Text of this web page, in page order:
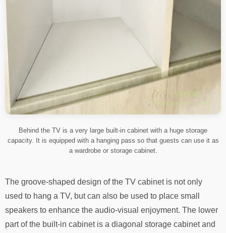
Behind the TV is a very large built-in cabinet with a huge storage
capacity. It is equipped with a hanging pass so that guests can use it as
a wardrobe or storage cabinet.
The groove-shaped design of the TV cabinet is not only
used to hang a TV, but can also be used to place small
speakers to enhance the audio-visual enjoyment. The lower
part of the built-in cabinet is a diagonal storage cabinet and